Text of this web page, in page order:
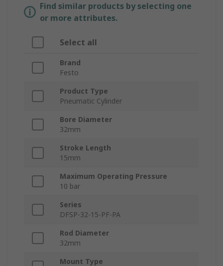
Find similar products by selecting one
or more attributes.
Select all
Brand
Festo
Product Type
Pneumatic Cylinder
Bore Diameter
32mm
Stroke Length
15mm
Maximum Operating Pressure
10 bar
Series
DFSP-32-15-PF-PA
Rod Diameter
32mm
Mount Type